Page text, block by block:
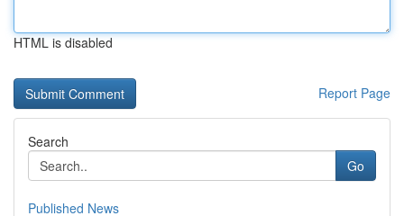
HTML is disabled
Report Page
Search
Go
Published News